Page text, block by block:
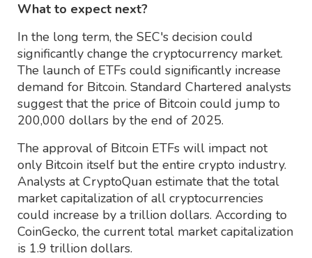
What to expect next?
In the long term, the SEC's decision could
significantly change the cryptocurrency market.
The launch of ETFs could significantly increase
demand for Bitcoin. Standard Chartered analysts
suggest that the price of Bitcoin could jump to
200,000 dollars by the end of 2025.
The approval of Bitcoin ETFs will impact not
only Bitcoin itself but the entire crypto industry.
Analysts at CryptoQuan estimate that the total
market capitalization of all cryptocurrencies
could increase by a trillion dollars. According to
CoinGecko, the current total market capitalization
is 1.9 trillion dollars.